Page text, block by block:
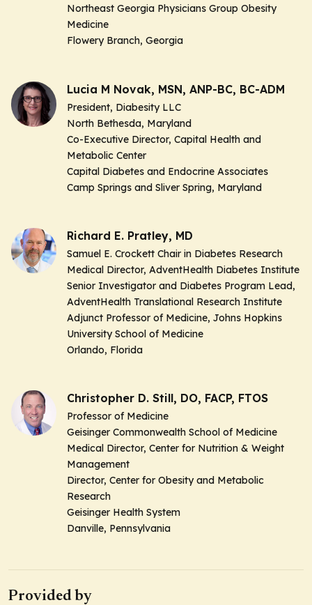
Northeast Georgia Physicians Group Obesity
Medicine
Flowery Branch, Georgia
Lucia M Novak, MSN, ANP-BC, BC-ADM
President, Diabesity LLC
North Bethesda, Maryland
Co-Executive Director, Capital Health and
Metabolic Center
Capital Diabetes and Endocrine Associates
Camp Springs and Sliver Spring, Maryland
Richard E. Pratley, MD
Samuel E. Crockett Chair in Diabetes Research
Medical Director, AdventHealth Diabetes Institute
Senior Investigator and Diabetes Program Lead,
AdventHealth Translational Research Institute
Adjunct Professor of Medicine, Johns Hopkins
University School of Medicine
Orlando, Florida
Christopher D. Still, DO, FACP, FTOS
Professor of Medicine
Geisinger Commonwealth School of Medicine
Medical Director, Center for Nutrition & Weight
Management
Director, Center for Obesity and Metabolic
Research
Geisinger Health System
Danville, Pennsylvania
Provided by